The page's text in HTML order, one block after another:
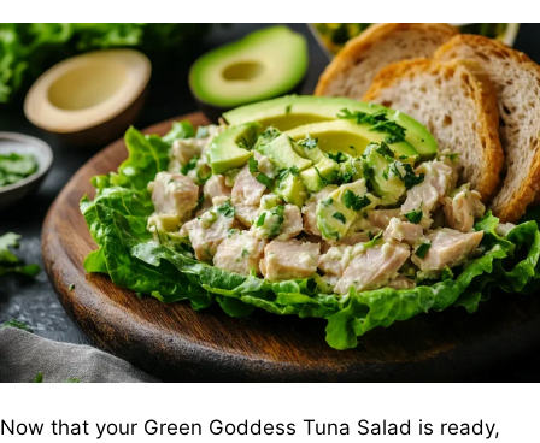
Now that your Green Goddess Tuna Salad is ready,